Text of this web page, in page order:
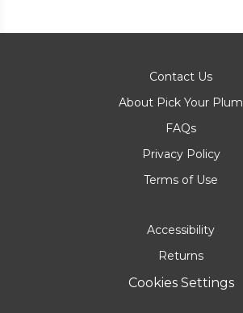
Contact Us
About Pick Your Plum
FAQs
Privacy Policy
Terms of Use
Accessibility
Returns
Cookies Settings